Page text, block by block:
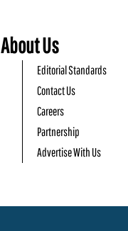
About Us
Editorial Standards
Contact Us
Careers
Partnership
Advertise With Us